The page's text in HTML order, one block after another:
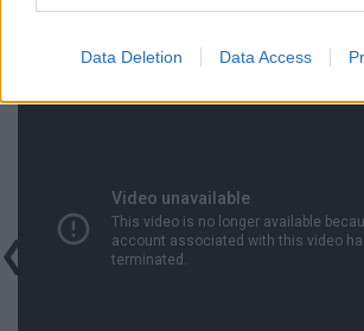
Data Deletion Data Access